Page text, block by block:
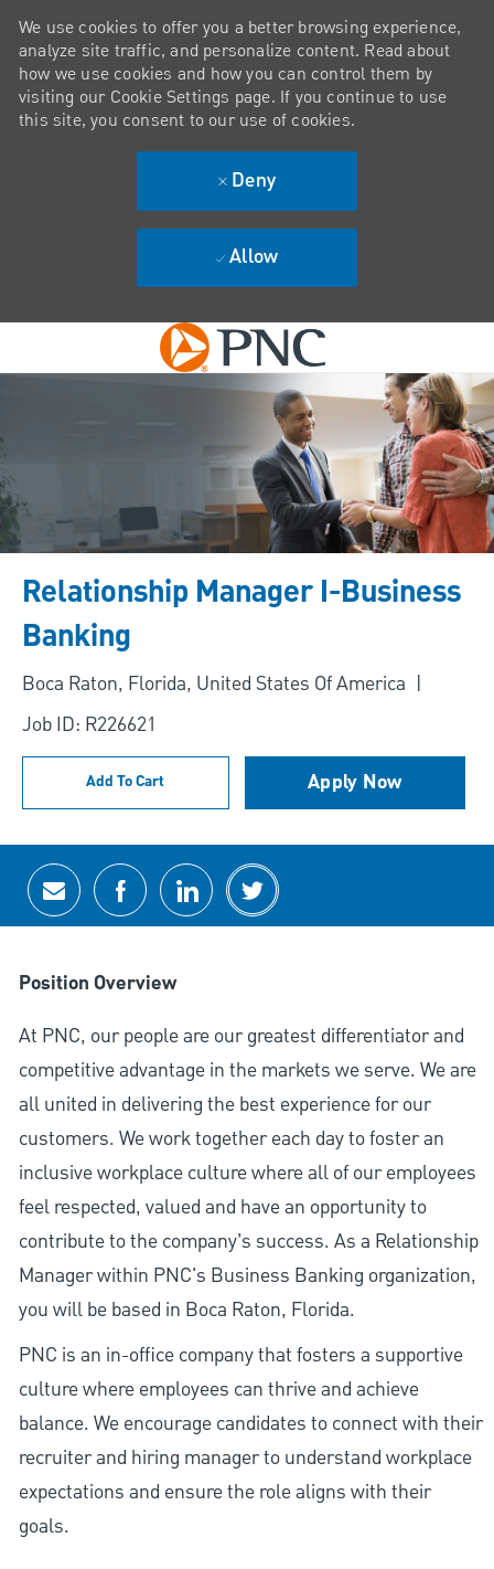
Skip to main content
We use cookies to offer you a better browsing experience,
analyze site traffic, and personalize content. Read about
how we use cookies and how you can control them by
visiting our Cookie Settings page. If you continue to use
this site, you consent to our use of cookies.
Deny
Allow
Relationship Manager I-Business
Banking
Location
Boca Raton, Florida, United States Of America
Job ID: R226621
Add To Cart Apply Now
Share via email
Share via Facebook
Share via LinkedIn
Share via twitter
Position Overview
At PNC, our people are our greatest differentiator and
competitive advantage in the markets we serve. We are
all united in delivering the best experience for our
customers. We work together each day to foster an
inclusive workplace culture where all of our employees
feel respected, valued and have an opportunity to
contribute to the company’s success. As a Relationship
Manager within PNC's Business Banking organization,
you will be based in Boca Raton, Florida.
PNC is an in-office company that fosters a supportive
culture where employees can thrive and achieve
balance. We encourage candidates to connect with their
recruiter and hiring manager to understand workplace
expectations and ensure the role aligns with their
goals.